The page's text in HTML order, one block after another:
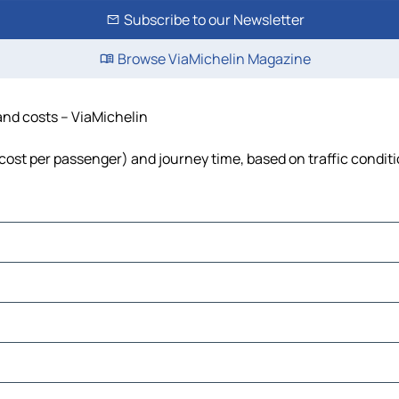
Subscribe to our Newsletter
Browse ViaMichelin Magazine
costs – ViaMichelin
per passenger) and journey time, based on traffic